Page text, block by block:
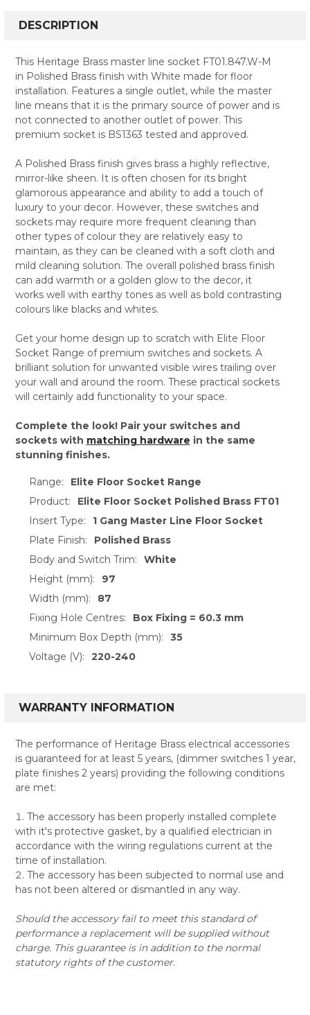
BOUGHT
SELECT
ALL
ADD
SELECTED
DESCRIPTION
This Heritage Brass master line socket FT01.847.W-M
in Polished Brass finish with White made for floor
installation. Features a single outlet, while the master
line means that it is the primary source of power and is
not connected to another outlet of power. This
premium socket is BS1363 tested and approved.
A Polished Brass finish gives brass a highly reflective,
mirror-like sheen. It is often chosen for its bright
glamorous appearance and ability to add a touch of
luxury to your decor. However, these switches and
sockets may require more frequent cleaning than
other types of colour they are relatively easy to
maintain, as they can be cleaned with a soft cloth and
mild cleaning solution. The overall polished brass finish
can add warmth or a golden glow to the decor, it
works well with earthy tones as well as bold contrasting
colours like blacks and whites.
Get your home design up to scratch with Elite Floor
Socket Range of premium switches and sockets. A
brilliant solution for unwanted visible wires trailing over
your wall and around the room. These practical sockets
will certainly add functionality to your space.
Complete the look! Pair your switches and
sockets with matching hardware in the same
stunning finishes.
Range:
Elite Floor Socket Range
Product:
Elite Floor Socket Polished Brass FT01
Insert Type:
1 Gang Master Line Floor Socket
Plate Finish:
Polished Brass
Body and Switch Trim:
White
Height (mm):
97
Width (mm):
87
Fixing Hole Centres:
Box Fixing = 60.3 mm
Minimum Box Depth (mm):
35
Voltage (V):
220-240
WARRANTY INFORMATION
The performance of Heritage Brass electrical accessories
is guaranteed for at least 5 years, (dimmer switches 1 year,
plate finishes 2 years) providing the following conditions
are met:
The accessory has been properly installed complete
with it's protective gasket, by a qualified electrician in
accordance with the wiring regulations current at the
time of installation.
The accessory has been subjected to normal use and
has not been altered or dismantled in any way.
Should the accessory fail to meet this standard of
performance a replacement will be supplied without
charge. This guarantee is in addition to the normal
statutory rights of the customer.